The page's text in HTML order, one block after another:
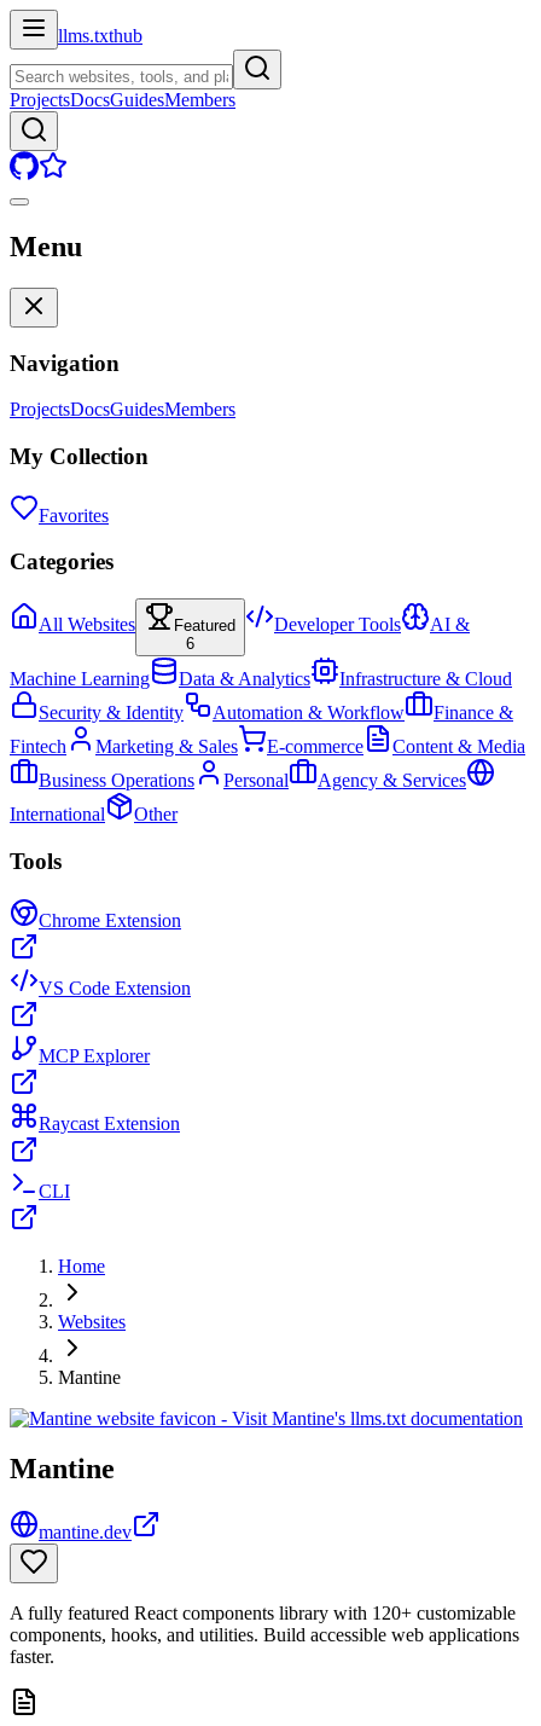
llms.txthub
ProjectsDocsGuidesMembers
Menu
Navigation
ProjectsDocsGuidesMembers
My Collection
Favorites
Categories
All Websites
Featured
6
Developer Tools AI &
Machine Learning Data & Analytics
Infrastructure & Cloud
Security & Identity
Automation & Workflow
Finance &
Fintech
Marketing & Sales E-commerce
Content & Media
Business Operations
Personal
Agency & Services
International
Other
Tools
Chrome Extension
VS Code Extension
MCP Explorer
Raycast Extension
CLI
Home
Websites
Mantine
Mantine
mantine.dev
A fully featured React components library with 120+ customizable
components, hooks, and utilities. Build accessible web applications
faster.